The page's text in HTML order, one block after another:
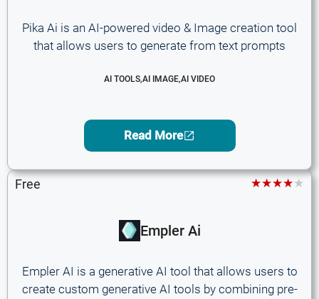
Pika Ai is an AI-powered video & Image creation tool
that allows users to generate from text prompts
AI TOOLS,AI IMAGE,AI VIDEO
Read More
Free ★★★★★
Empler Ai
Empler AI is a generative AI tool that allows users to
create custom generative AI tools by combining pre-